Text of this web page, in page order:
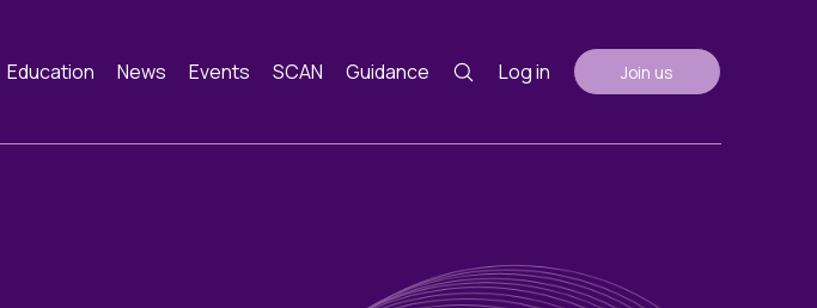
Education News Events SCAN Guidance Log in Join us